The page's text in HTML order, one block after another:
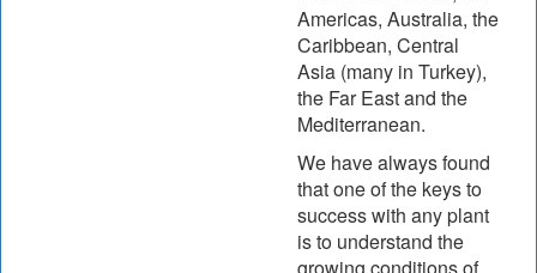
Americas, Australia, the
Caribbean, Central
Asia (many in Turkey),
the Far East and the
Mediterranean.
We have always found
that one of the keys to
success with any plant
is to understand the